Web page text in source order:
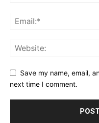
Save my name, email,
next time I comment.